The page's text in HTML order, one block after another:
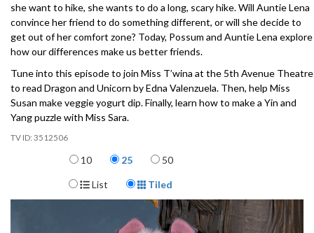
she want to hike, she wants to do a long, scary hike. Will Auntie Lena
convince her friend to do something different, or will she decide to
get out of her comfort zone? Today, Possum and Auntie Lena explore
how our differences make us better friends.
Tune into this episode to join Miss T’wina at the 5th Avenue Theatre
to read Dragon and Unicorn by Edna Valenzuela. Then, help Miss
Susan make veggie yogurt dip. Finally, learn how to make a Yin and
Yang puzzle with Miss Sara.
3512506
Items per page
10 25 50
Display Format
List Tiled